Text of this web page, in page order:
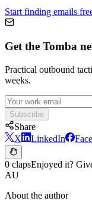
Start finding emails
Get the Tomba
Practical outbound
weeks.
Subscribe
Share
X
LinkedIn
0 clapsEnjoyed it?
AU
About the author